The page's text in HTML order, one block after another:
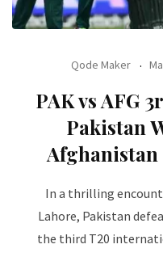
Qode Maker
PAK vs AFG
Pakistan
Afghanistan
In a thrilling
Lahore, Pakistan
the third T20